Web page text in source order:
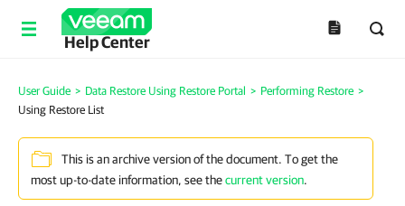
Help Center
User Guide > Data Restore Using Restore Portal > Performing Restore >
Using Restore List
This is an archive version of the document. To get the
most up-to-date information, see thecurrent version.